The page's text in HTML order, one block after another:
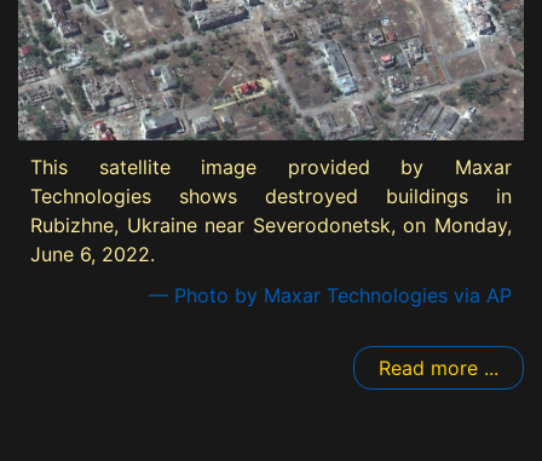
This satellite image provided by Maxar
Technologies shows destroyed buildings in
Rubizhne, Ukraine near Severodonetsk, on Monday,
June 6, 2022.
— Photo by Maxar Technologies via AP
Read more ...